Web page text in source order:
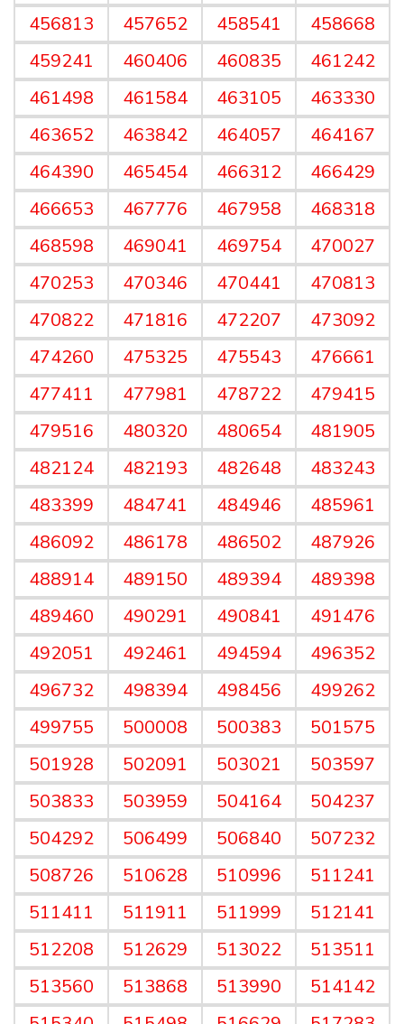
456813
457652 458541
458668
459241
460406 460835
461242
461498
461584 463105
463330
463652
463842 464057
464167
464390
465454 466312
466429
466653
467776 467958
468318
468598
469041 469754
470027
470253
470346 470441
470813
470822
471816 472207
473092
474260
475325 475543
476661
477411
477981 478722
479415
479516
480320 480654
481905
482124
482193 482648
483243
483399
484741 484946
485961
486092
486178 486502
487926
488914
489150 489394
489398
489460
490291 490841
491476
492051
492461 494594
496352
496732
498394 498456
499262
499755
500008 500383
501575
501928
502091 503021
503597
503833
503959 504164
504237
504292
506499 506840
507232
508726
510628 510996
511241
511411
511911 511999
512141
512208
512629 513022
513511
513560
513868 513990
514142